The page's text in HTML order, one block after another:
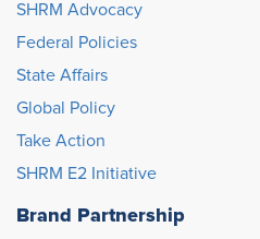
SHRM Advocacy
Federal Policies
State Affairs
Global Policy
Take Action
SHRM E2 Initiative
Brand Partnership